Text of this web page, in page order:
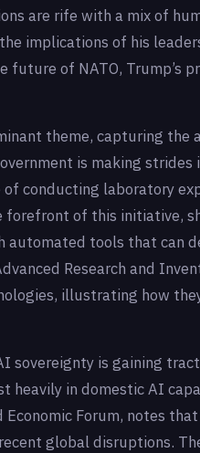
are rife with a mix of
implications of his
future of NATO, Trump’s
theme, capturing
is making
conducting laboratory
forefront of this initiative,
automated tools that can
Research and
illustrating how
sovereignty is gaining
heavily in domestic AI
Forum, notes
global disruptions.